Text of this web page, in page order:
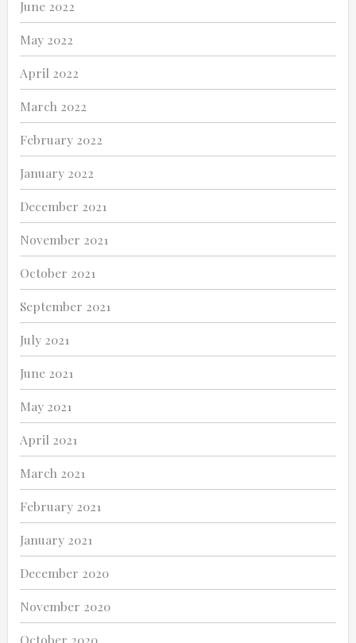
June 2022
May 2022
April 2022
March 2022
February 2022
January 2022
December 2021
November 2021
October 2021
September 2021
July 2021
June 2021
May 2021
April 2021
March 2021
February 2021
January 2021
December 2020
November 2020
October 2020